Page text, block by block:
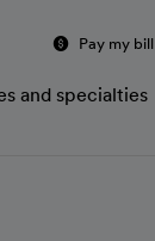
Pay my bill
and specialties